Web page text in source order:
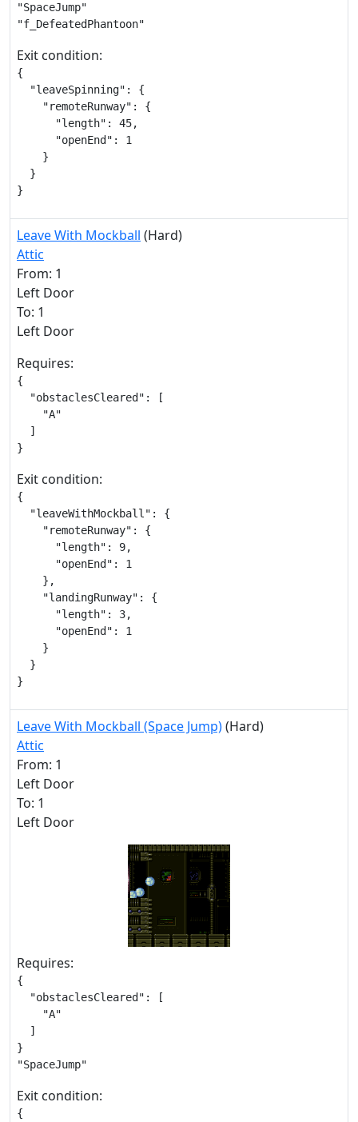
"SpaceJump"
"f_DefeatedPhantoon"
Exit condition:
{
  "leaveSpinning": {
    "remoteRunway": {
      "length": 45,
      "openEnd": 1
    }
  }
}
Leave With Mockball (Hard)
Attic
From: 1
Left Door
To: 1
Left Door
Requires:
{
  "obstaclesCleared": [
    "A"
  ]
}
Exit condition:
{
  "leaveWithMockball": {
    "remoteRunway": {
      "length": 9,
      "openEnd": 1
    },
    "landingRunway": {
      "length": 3,
      "openEnd": 1
    }
  }
}
Leave With Mockball (Space Jump)(Hard)
Attic
From: 1
Left Door
To: 1
Left Door
Requires:
{
  "obstaclesCleared": [
    "A"
  ]
}
"SpaceJump"
Exit condition:
{